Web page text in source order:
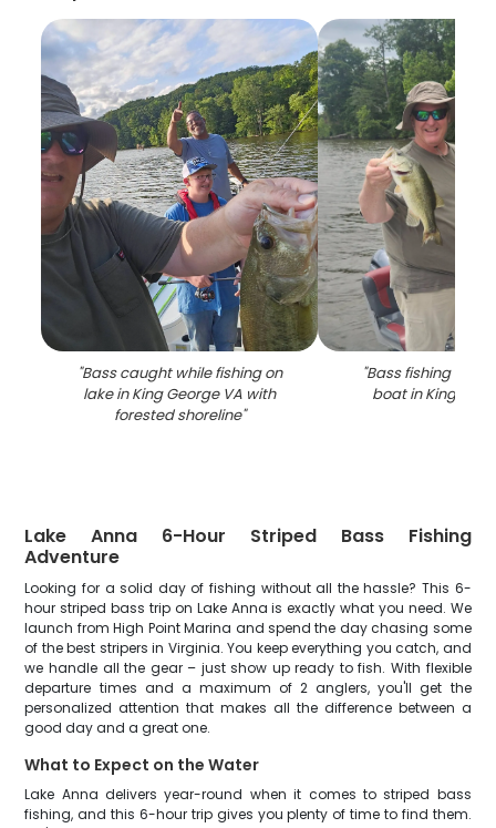
"Bass caught while fishing on
lake in King George VA with
forested shoreline"
"Bass fishing
boat in King
Lake Anna 6-Hour Striped Bass Fishing
Adventure
Looking for a solid day of fishing without all the hassle? This 6-
hour striped bass trip on Lake Anna is exactly what you need. We
launch from High Point Marina and spend the day chasing some
of the best stripers in Virginia. You keep everything you catch, and
we handle all the gear – just show up ready to fish. With flexible
departure times and a maximum of 2 anglers, you'll get the
personalized attention that makes all the difference between a
good day and a great one.
What to Expect on the Water
Lake Anna delivers year-round when it comes to striped bass
fishing, and this 6-hour trip gives you plenty of time to find them.